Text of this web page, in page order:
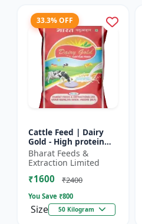
33.3% OFF
Cattle Feed | Dairy
Gold - High protein
cattle feed | Animal
feed solution | Farm
cattle feed | Dai...
Bharat Feeds &
Extraction Limited
₹1600 ₹2400
You Save ₹800
Size 50 Kilogram